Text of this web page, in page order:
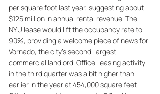
per square foot last year, suggesting about
$125 million in annual rental revenue. The
NYU lease would lift the occupancy rate to
90%, providing a welcome piece of news for
Vornado, the city's second-largest
commercial landlord. Office-leasing activity
in the third quarter was a bit higher than
earlier in the year at 454,000 square feet.